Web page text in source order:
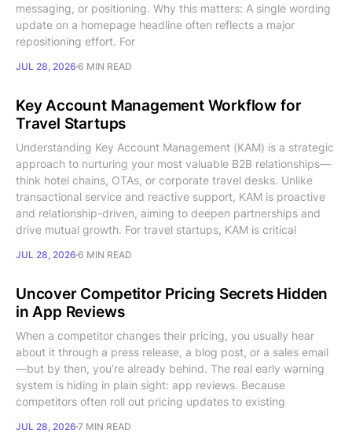
messaging, or positioning. Why this matters: A single wording
update on a homepage headline often reflects a major
repositioning effort. For
JUL 28, 2026 6 MIN READ
Key Account Management Workflow for
Travel Startups
Understanding Key Account Management (KAM) is a strategic
approach to nurturing your most valuable B2B relationships—
think hotel chains, OTAs, or corporate travel desks. Unlike
transactional service and reactive support, KAM is proactive
and relationship-driven, aiming to deepen partnerships and
drive mutual growth. For travel startups, KAM is critical
JUL 28, 2026 6 MIN READ
Uncover Competitor Pricing Secrets Hidden
in App Reviews
When a competitor changes their pricing, you usually hear
about it through a press release, a blog post, or a sales email
—but by then, you’re already behind. The real early warning
system is hiding in plain sight: app reviews. Because
competitors often roll out pricing updates to existing
JUL 28, 2026 7 MIN READ